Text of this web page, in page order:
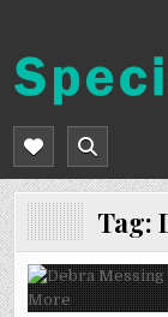
content
Tag: